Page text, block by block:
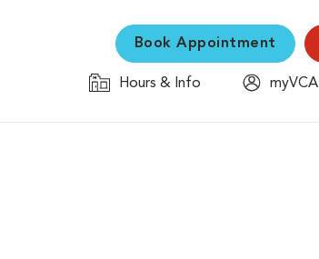
Book Appointment
Hours & Info
myVCA